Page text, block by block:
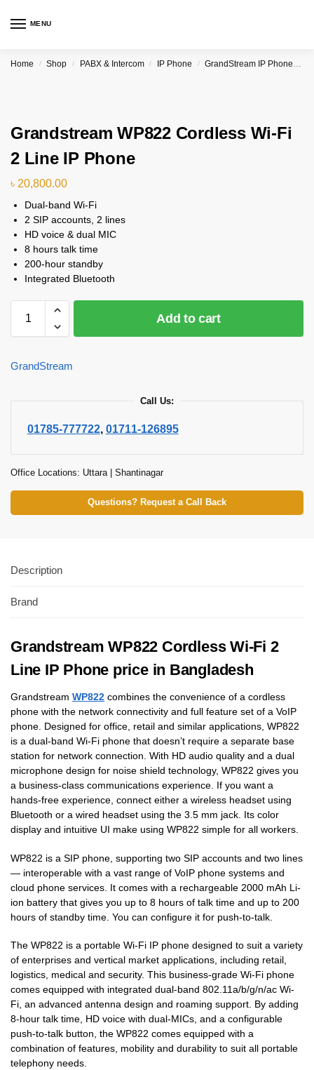
MENU
Home / Shop / PABX & Intercom / IP Phone / GrandStream IP Phone & PBX
Grandstream WP822 Cordless Wi-Fi
2 Line IP Phone
৳ 20,800.00
Dual-band Wi-Fi
2 SIP accounts, 2 lines
HD voice & dual MIC
8 hours talk time
200-hour standby
Integrated Bluetooth
Add to cart
GrandStream
Call Us:
01785-777722 01711-126895
Office Locations: Uttara | Shantinagar
Questions? Request a Call Back
Description
Brand
Grandstream WP822 Cordless Wi-Fi 2
Line IP Phone price in Bangladesh
Grandstream WP822 combines the convenience of a cordless
phone with the network connectivity and full feature set of a VoIP
phone. Designed for office, retail and similar applications, WP822
is a dual-band Wi-Fi phone that doesn’t require a separate base
station for network connection. With HD audio quality and a dual
microphone design for noise shield technology, WP822 gives you
a business-class communications experience. If you want a
hands-free experience, connect either a wireless headset using
Bluetooth or a wired headset using the 3.5 mm jack. Its color
display and intuitive UI make using WP822 simple for all workers.
WP822 is a SIP phone, supporting two SIP accounts and two lines
— interoperable with a vast range of VoIP phone systems and
cloud phone services. It comes with a rechargeable 2000 mAh Li-
ion battery that gives you up to 8 hours of talk time and up to 200
hours of standby time. You can configure it for push-to-talk.
The WP822 is a portable Wi-Fi IP phone designed to suit a variety
of enterprises and vertical market applications, including retail,
logistics, medical and security. This business-grade Wi-Fi phone
comes equipped with integrated dual-band 802.11a/b/g/n/ac Wi-
Fi, an advanced antenna design and roaming support. By adding
8-hour talk time, HD voice with dual-MICs, and a configurable
push-to-talk button, the WP822 comes equipped with a
combination of features, mobility and durability to suit all portable
telephony needs.